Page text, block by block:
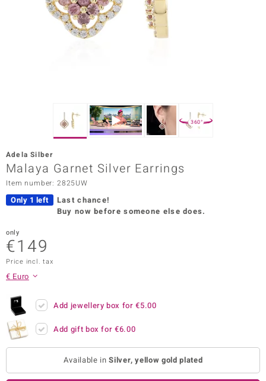
Collection
Collection
by de Melo
360°
Adela Silber
Malaya Garnet Silver Earrings
Item number: 2825UW
Only 1 left
Last chance!
Buy now before someone else does.
only
€149
Price incl. tax
€ Euro
Add jewellery box for€5.00
Add gift box for€6.00
Available inSilver, yellow gold plated